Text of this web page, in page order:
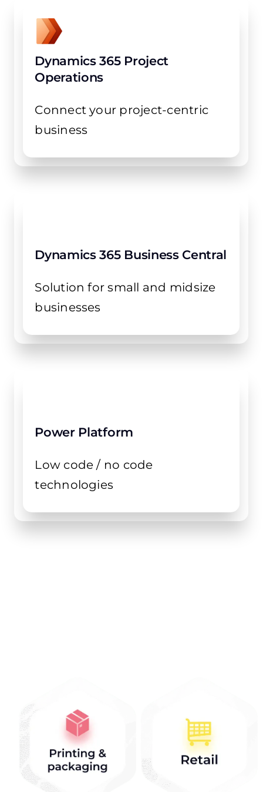
Dynamics 365 Project
Operations
Connect your project-centric
business
Dynamics 365 Business Central
Solution for small and midsize
businesses
Power Platform
Low code / no code
technologies